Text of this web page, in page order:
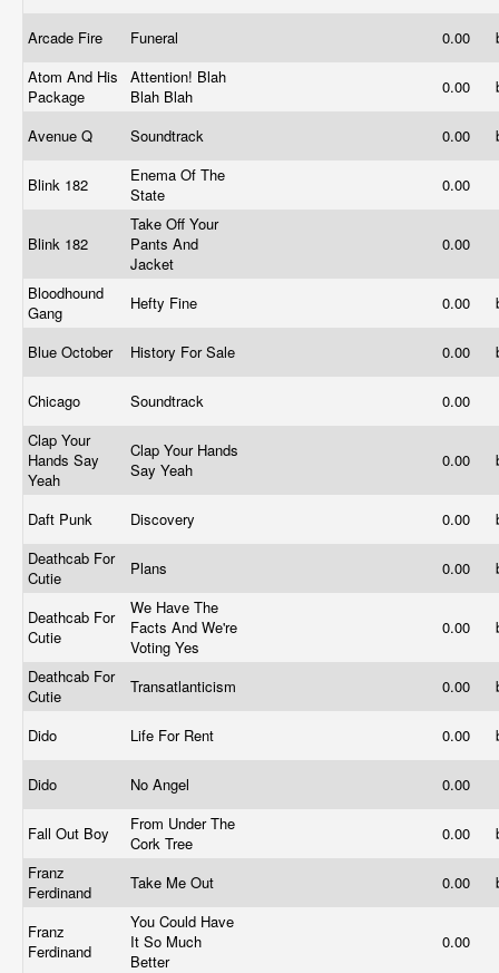
Arcade Fire Funeral 0.00
Atom And His
Package
Attention! Blah
Blah Blah
0.00
Avenue Q Soundtrack 0.00
Blink 182
Enema Of The
State
0.00
Blink 182
Take Off Your
Pants And
Jacket
0.00
Bloodhound
Gang
Hefty Fine 0.00
Blue October History For Sale 0.00
Chicago Soundtrack
0.00
Clap Your
Hands Say
Yeah
Clap Your Hands
Say Yeah
0.00
Daft Punk Discovery 0.00
Deathcab For
Cutie
Plans 0.00
Deathcab For
Cutie
We Have The
Facts And We're
Voting Yes
0.00
Deathcab For
Cutie
Transatlanticism 0.00
Dido Life For Rent 0.00
Dido No Angel 0.00
Fall Out Boy
From Under The
Cork Tree
0.00
Franz
Ferdinand
Take Me Out 0.00
Franz
Ferdinand
You Could Have
It So Much
Better
0.00